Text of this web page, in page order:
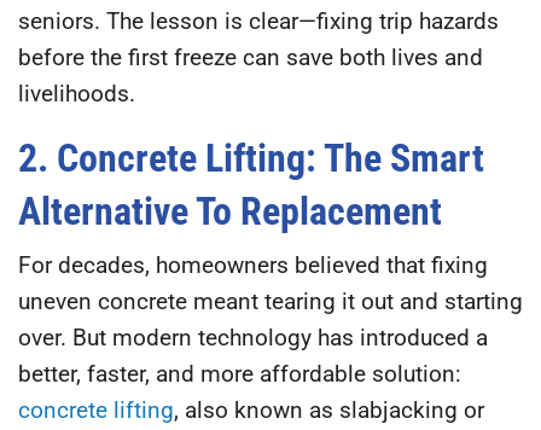
seniors. The lesson is clear—fixing trip hazards
before the first freeze can save both lives and
livelihoods.
2. Concrete Lifting: The Smart
Alternative To Replacement
For decades, homeowners believed that fixing
uneven concrete meant tearing it out and starting
over. But modern technology has introduced a
better, faster, and more affordable solution:
concrete lifting, also known as slabjacking or